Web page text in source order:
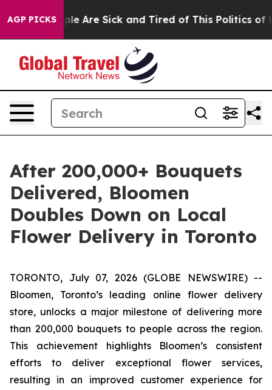
AGP PICKS
“People Are Sick and Tired of This Politics of
After 200,000+ Bouquets
Delivered, Bloomen
Doubles Down on Local
Flower Delivery in Toronto
TORONTO, July 07, 2026 (GLOBE NEWSWIRE) --
Bloomen, Toronto’s leading online flower delivery
store, unlocks a major milestone of delivering more
than 200,000 bouquets to people across the region.
This achievement highlights Bloomen’s consistent
efforts to deliver exceptional flower services,
resulting in an improved customer experience for